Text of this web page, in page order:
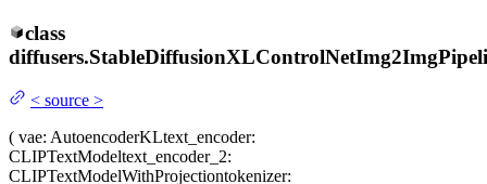
class
diffusers.
< source >
( vae: AutoencoderKLtext_encoder:
CLIPTextModeltext_encoder_2:
CLIPTextModelWithProjectiontokenizer: